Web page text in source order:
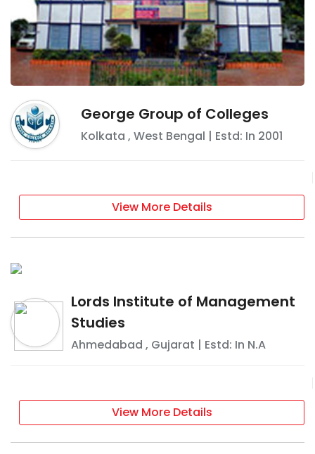
George Group of Colleges
Kolkata , West Bengal | Estd: In 2001
View More Details
Lords Institute of Management
Studies
Ahmedabad , Gujarat | Estd: In N.A
View More Details